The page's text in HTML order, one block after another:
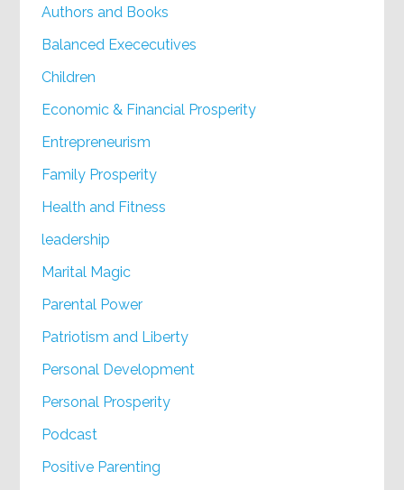
Authors and Books
Balanced Exececutives
Children
Economic & Financial Prosperity
Entrepreneurism
Family Prosperity
Health and Fitness
leadership
Marital Magic
Parental Power
Patriotism and Liberty
Personal Development
Personal Prosperity
Podcast
Positive Parenting